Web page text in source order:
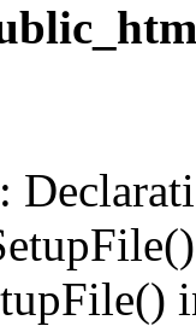
: